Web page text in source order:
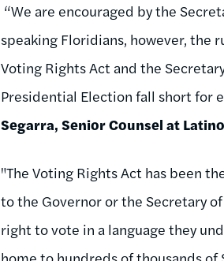
“We are encouraged by the
speaking Floridians, however,
Voting Rights Act and the
Presidential Election fall short for
Segarra, Senior Counsel at
"The Voting Rights Act has been
to the Governor or the Secretary
right to vote in a language they